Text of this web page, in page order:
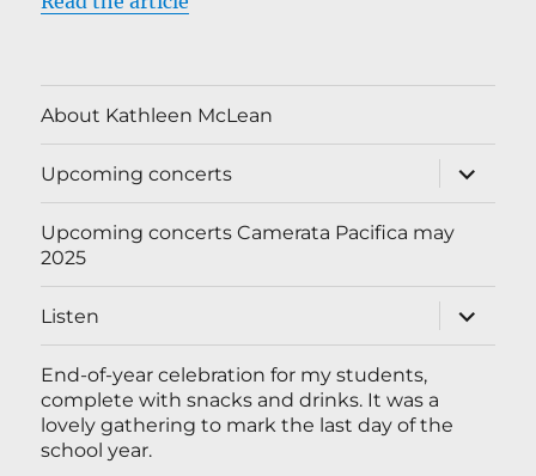
About Kathleen McLean
Upcoming concerts
expand
child
menu
Upcoming concerts Camerata Pacifica may
2025
Listen
expand
child
menu
End-of-year celebration for my students,
complete with snacks and drinks. It was a
lovely gathering to mark the last day of the
school year.